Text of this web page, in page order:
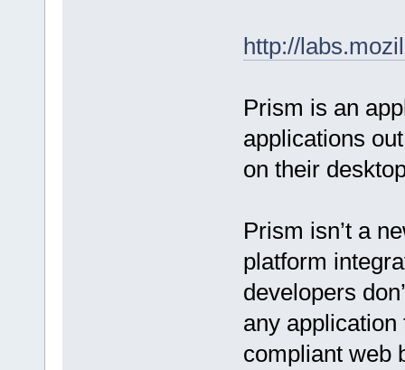
http://
Prism is an
applications
on their
Prism isn’t a
platform
developers
any
compliant web